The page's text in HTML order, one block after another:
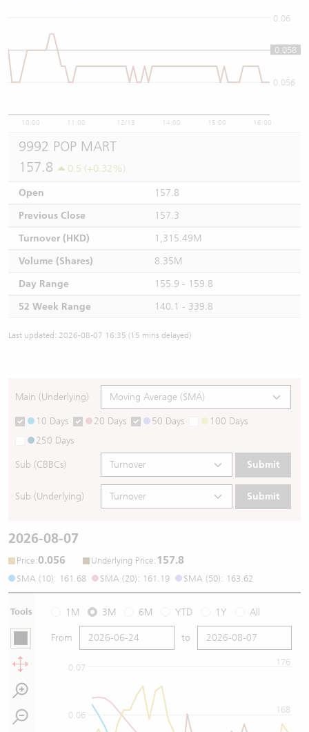
10:00 11:00 12/13 14:00 15:00 16:00
0.056
0.058
0.06
0.058
9992 POP MART
157.8
0.5 (+0.32%)
Open
157.8
Previous Close
157.3
Turnover (HKD)
1,315.49M
Volume (Shares)
8.35M
Day Range
155.9 - 159.8
52 Week Range
140.1 - 339.8
Last updated: 2026-08-07 16:35 (15 mins delayed)
Main (Underlying)
10 Days 20 Days 50 Days
100 Days
250 Days
Sub (CBBCs) Submit
Sub (Underlying) Submit
2026-08-07
Price:0.056 Underlying Price:157.8
SMA (10): 161.68 SMA (20): 161.19 SMA (50): 163.62
Tools 1M 3M 6M YTD 1Y All
From to
0.06
0.07
168
176